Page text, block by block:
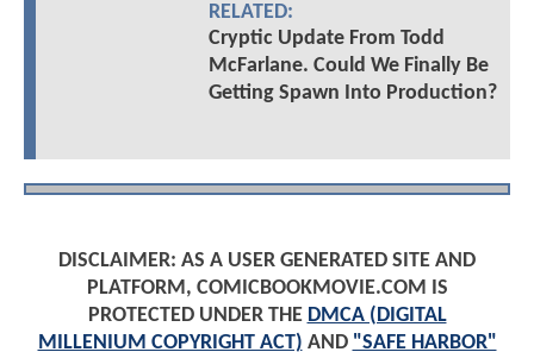
RELATED:
Cryptic Update From Todd
McFarlane. Could We Finally Be
Getting Spawn Into Production?
DISCLAIMER: AS A USER GENERATED SITE AND
PLATFORM, COMICBOOKMOVIE.COM IS
PROTECTED UNDER THE DMCA (DIGITAL
MILLENIUM COPYRIGHT ACT) AND "SAFE HARBOR"